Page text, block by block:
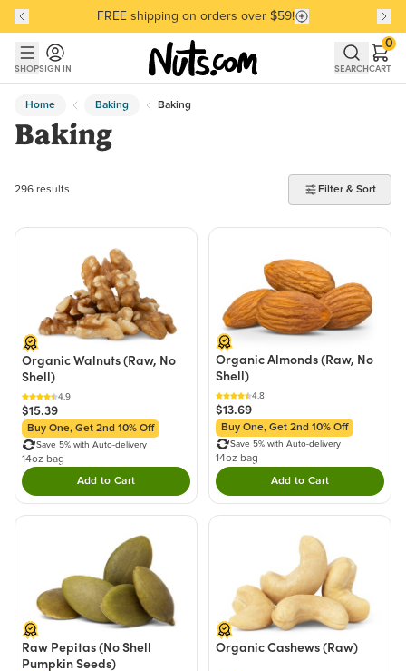
Skip to main content
Skip to Support Chat
Discover our Best-Selling Favorites
FREE shipping on orders over $59!
Discover our Best-Selling Favorites
SHOPSIGN IN SEARCHCART
0
Home Baking Baking
Baking
296 products found
296 results Filter & Sort
Organic Walnuts (Raw, No
Shell)
4.9
$15.39
Buy One, Get 2nd 10% Off
Save 5% with Auto-delivery
14oz bag
Add to CartDouble tap to Add this product to your cart.
Organic Almonds (Raw, No
Shell)
4.8
$13.69
Buy One, Get 2nd 10% Off
Save 5% with Auto-delivery
14oz bag
Add to CartDouble tap to Add
Raw Pepitas (No Shell
Pumpkin Seeds)
Organic Cashews (Raw)